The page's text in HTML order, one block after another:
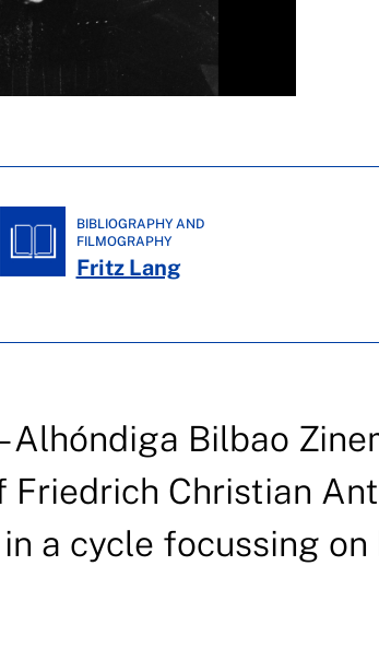
BIBLIOGRAPHY AND
FILMOGRAPHY
Fritz Lang
Alhóndiga Bilbao
Christian
a cycle focussing